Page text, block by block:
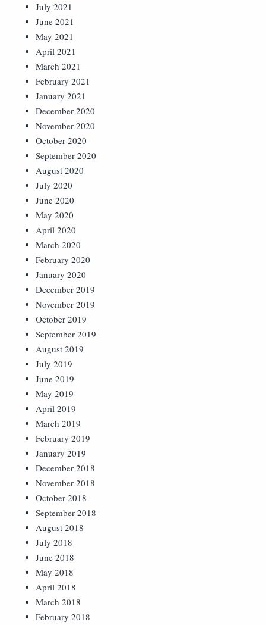
July 2021
June 2021
May 2021
April 2021
March 2021
February 2021
January 2021
December 2020
November 2020
October 2020
September 2020
August 2020
July 2020
June 2020
May 2020
April 2020
March 2020
February 2020
January 2020
December 2019
November 2019
October 2019
September 2019
August 2019
July 2019
June 2019
May 2019
April 2019
March 2019
February 2019
January 2019
December 2018
November 2018
October 2018
September 2018
August 2018
July 2018
June 2018
May 2018
April 2018
March 2018
February 2018